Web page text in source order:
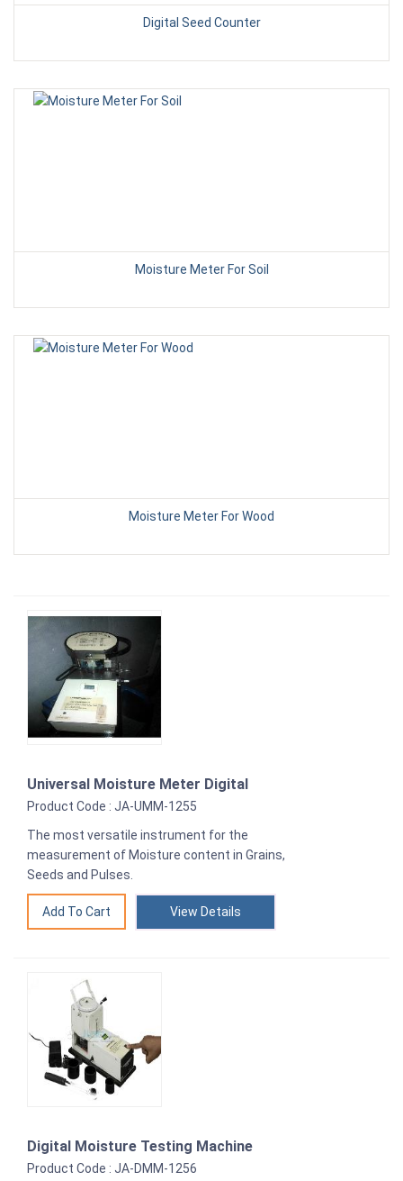
Digital Seed Counter
Moisture Meter For Soil
Moisture Meter For Wood
Universal Moisture Meter Digital
Product Code : JA-UMM-1255
The most versatile instrument for the
measurement of Moisture content in Grains,
Seeds and Pulses.
View Details
Digital Moisture Testing Machine
Product Code : JA-DMM-1256